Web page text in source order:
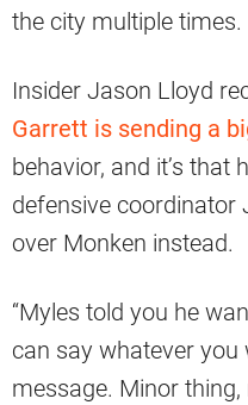
the city multiple times.
Insider Jason Lloyd
Garrett is sending a
behavior, and it’s that
defensive coordinator
over Monken instead.
“Myles told you he
can say whatever you
message. Minor thing,